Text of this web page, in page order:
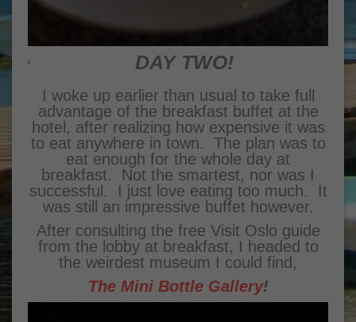
DAY TWO!
I woke up earlier than usual to take full
advantage of the breakfast buffet at the
hotel, after realizing how expensive it was
to eat anywhere in town. The plan was to
eat enough for the whole day at
breakfast. Not the smartest, nor was I
successful. I just love eating too much. It
was still an impressive buffet however.
After consulting the free Visit Oslo guide
from the lobby at breakfast, I headed to
the weirdest museum I could find,
The Mini Bottle Gallery!